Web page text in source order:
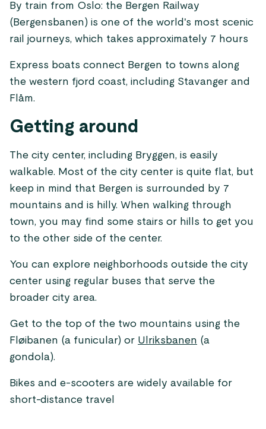
By train from Oslo: the Bergen Railway
(Bergensbanen) is one of the world's most scenic
rail journeys, which takes approximately 7 hours
Express boats connect Bergen to towns along
the western fjord coast, including Stavanger and
Flåm.
Getting around
The city center, including Bryggen, is easily
walkable. Most of the city center is quite flat, but
keep in mind that Bergen is surrounded by 7
mountains and is hilly. When walking through
town, you may find some stairs or hills to get you
to the other side of the center.
You can explore neighborhoods outside the city
center using regular buses that serve the
broader city area.
Get to the top of the two mountains using the
Fløibanen (a funicular) or Ulriksbanen (a
gondola).
Bikes and e-scooters are widely available for
short-distance travel